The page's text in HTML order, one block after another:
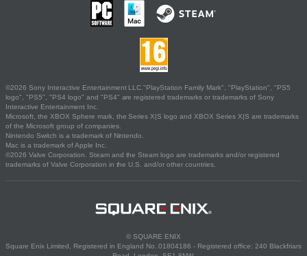
©2026 Sony Interactive Entertainment LLC."PlayStation Family Mark", "PlayStation", "PS5
logo", "PS5", "PS4 logo" and "PS4" are registered trademarks or trademarks of Sony
Interactive Entertainment Inc.
Microsoft, the XBOX Sphere mark, the Series X|S logo and XBOX Series X|S are trademarks
of the Microsoft group of companies.
Nintendo Switch is a trademark of Nintendo.
Mac is a trademark of Apple Inc.
©2026 Valve Corporation. Steam and the Steam logo are trademarks and/or registered
trademarks of Valve Corporation in the U.S. and/or other countries.
© SQUARE ENIX
Square Enix Limited, Registered in England No. 01804186 - Registered office: 240 Blackfriars